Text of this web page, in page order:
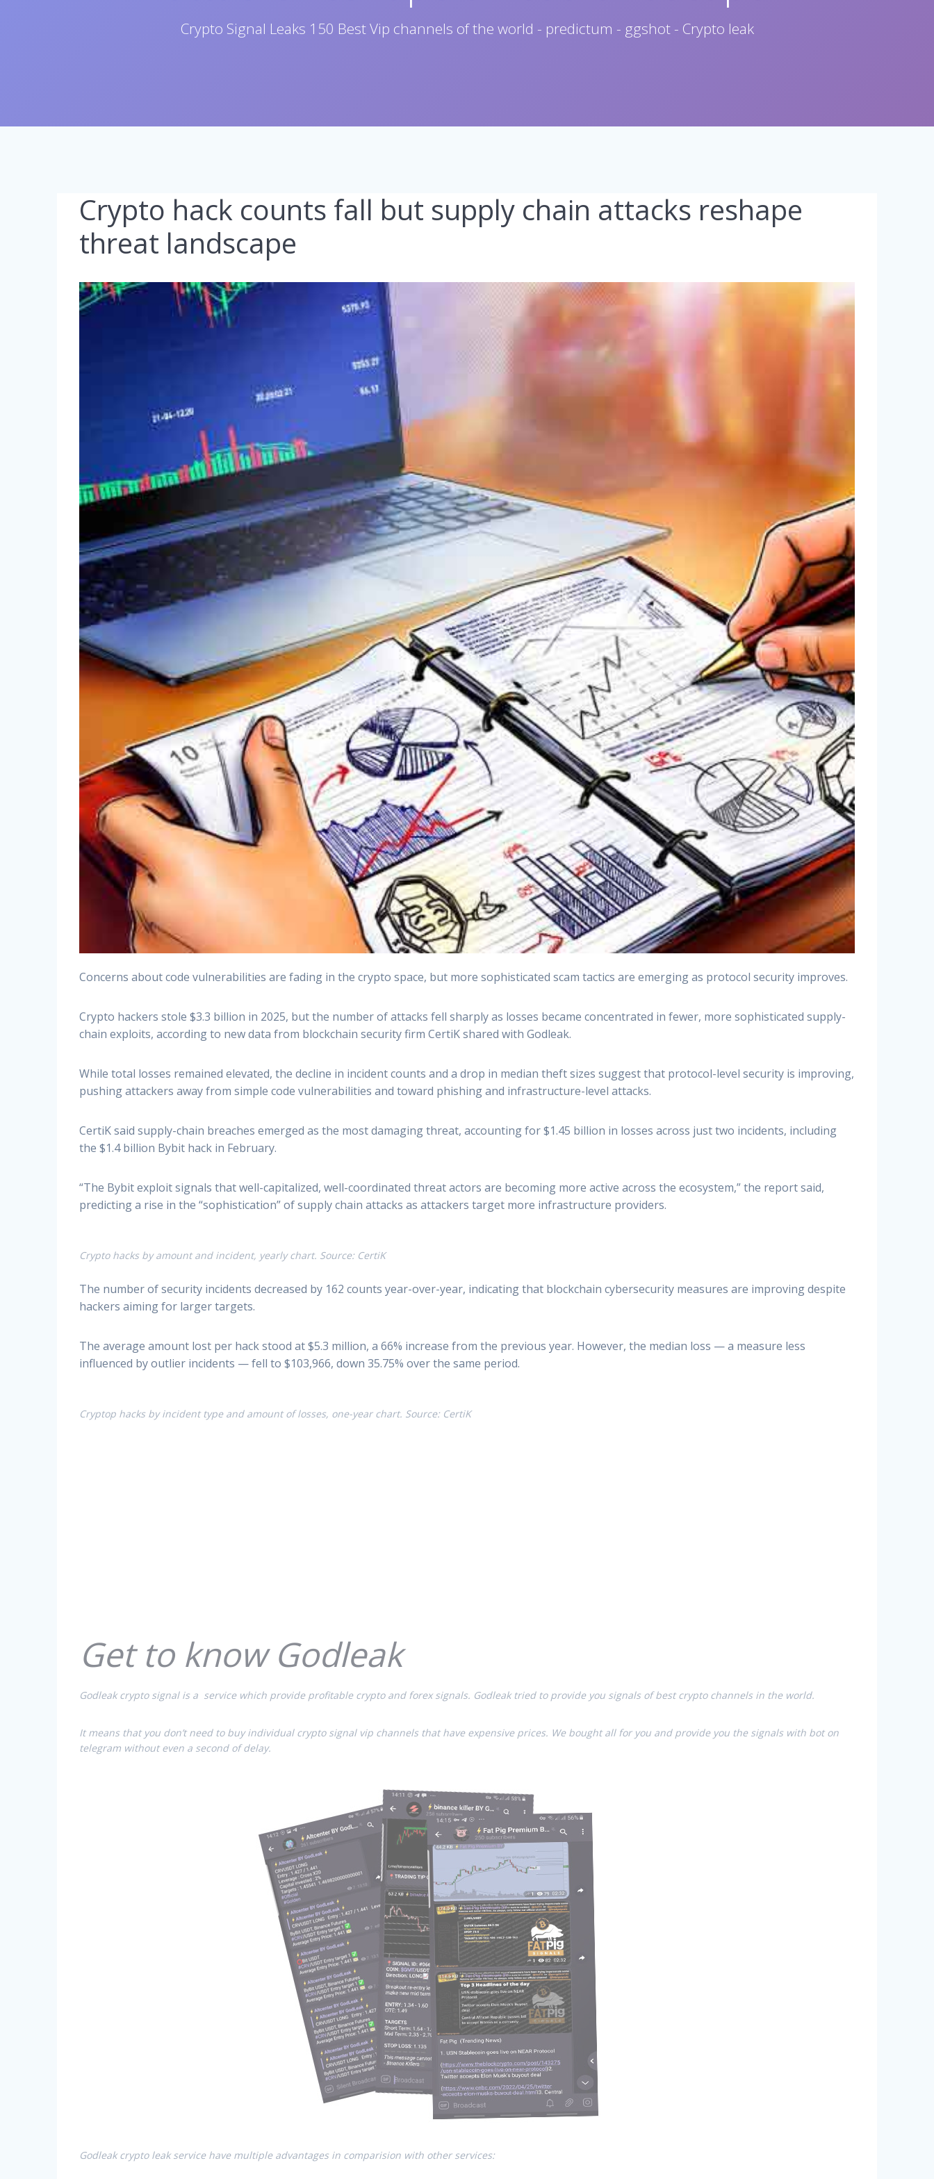
Crypto Signal Leaks 150 Best Vip channels of the world - predictum - ggshot - Crypto leak
Crypto hack counts fall but supply chain attacks reshape
threat landscape
Concerns about code vulnerabilities are fading in the crypto space, but more sophisticated scam tactics are emerging as protocol security improves.
Crypto hackers stole $3.3 billion in 2025, but the number of attacks fell sharply as losses became concentrated in fewer, more sophisticated supply-
chain exploits, according to new data from blockchain security firm CertiK shared with Godleak.
While total losses remained elevated, the decline in incident counts and a drop in median theft sizes suggest that protocol-level security is improving,
pushing attackers away from simple code vulnerabilities and toward phishing and infrastructure-level attacks.
CertiK said supply-chain breaches emerged as the most damaging threat, accounting for $1.45 billion in losses across just two incidents, including
the $1.4 billion Bybit hack in February.
“The Bybit exploit signals that well-capitalized, well-coordinated threat actors are becoming more active across the ecosystem,” the report said,
predicting a rise in the “sophistication” of supply chain attacks as attackers target more infrastructure providers.
Crypto hacks by amount and incident, yearly chart. Source: CertiK
The number of security incidents decreased by 162 counts year-over-year, indicating that blockchain cybersecurity measures are improving despite
hackers aiming for larger targets.
The average amount lost per hack stood at $5.3 million, a 66% increase from the previous year. However, the median loss — a measure less
influenced by outlier incidents — fell to $103,966, down 35.75% over the same period.
Cryptop hacks by incident type and amount of losses, one-year chart. Source: CertiK
Get to know Godleak
Godleak crypto signal is a service which provide profitable crypto and forex signals. Godleak tried to provide you signals of best crypto channels in the world.
It means that you don’t need to buy individual crypto signal vip channels that have expensive prices. We bought all for you and provide you the signals with bot on
telegram without even a second of delay.
Godleak crypto leak service have multiple advantages in comparision with other services: